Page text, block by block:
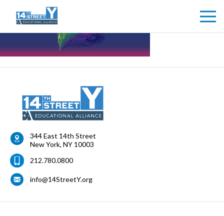
344 East 14th Street
New York, NY 10003
212.780.0800
info@14StreetY.org